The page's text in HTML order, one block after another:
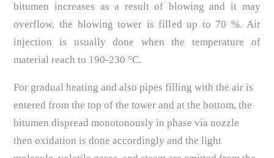
bitumen increases as a result of blowing and it may
overflow, the blowing tower is filled up to 70 %. Air
injection is usually done when the temperature of
material reach to 190-230 °C.
For gradual heating and also pipes filling with the air is
entered from the top of the tower and at the bottom, the
bitumen dispread monotonously in phase via nozzle
then oxidation is done accordingly and the light